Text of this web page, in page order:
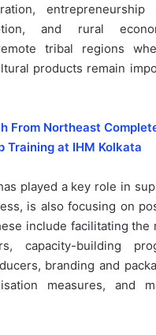
entrepreneurship
and rural
tribal regions
products remain
From Northeast
Training at IHM Kolkata
played a key role in
is also focusing on
include facilitating the
capacity-building
branding and
measures, and